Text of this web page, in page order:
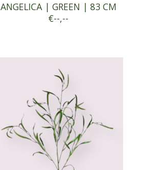
ANGELICA | GREEN | 83 CM
€--,--